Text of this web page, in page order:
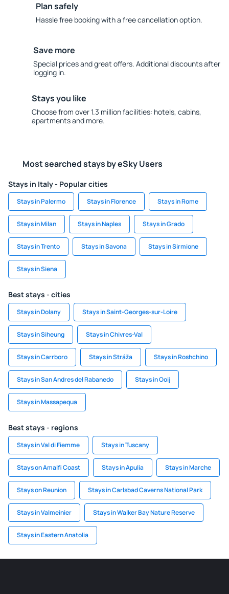
Plan safely
Hassle free booking with a free cancellation option.
Save more
Special prices and great offers. Additional discounts after
logging in.
Stays you like
Choose from over 1.3 million facilities: hotels, cabins,
apartments and more.
Most searched stays by eSky Users
Stays in Italy - Popular cities
Stays in Palermo Stays in Florence Stays in Rome
Stays in Milan Stays in Naples Stays in Grado
Stays in Trento Stays in Savona Stays in Sirmione
Stays in Siena
Best stays - cities
Stays in Dolany Stays in Saint-Georges-sur-Loire
Stays in Siheung Stays in Chivres-Val
Stays in Carrboro Stays in Stráža Stays in Roshchino
Stays in San Andres del Rabanedo Stays in Ooij
Stays in Massapequa
Best stays - regions
Stays in Val di Fiemme Stays in Tuscany
Stays on Amalfi Coast Stays in Apulia Stays in Marche
Stays on Reunion Stays in Carlsbad Caverns National Park
Stays in Valmeinier Stays in Walker Bay Nature Reserve
Stays in Eastern Anatolia